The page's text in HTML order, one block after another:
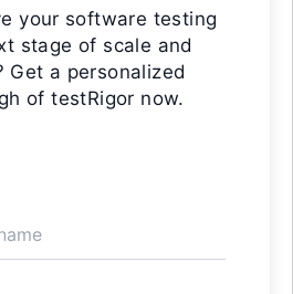
your software testing
stage of scale and
Get a personalized
of testRigor now.